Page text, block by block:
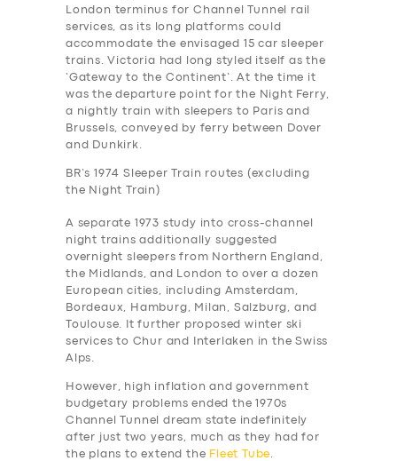
London terminus for Channel Tunnel rail
services, as its long platforms could
accommodate the envisaged 15 car sleeper
trains. Victoria had long styled itself as the
‘Gateway to the Continent’. At the time it
was the departure point for the Night Ferry,
a nightly train with sleepers to Paris and
Brussels, conveyed by ferry between Dover
and Dunkirk.
BR’s 1974 Sleeper Train routes (excluding
the Night Train)
A separate 1973 study into cross-channel
night trains additionally suggested
overnight sleepers from Northern England,
the Midlands, and London to over a dozen
European cities, including Amsterdam,
Bordeaux, Hamburg, Milan, Salzburg, and
Toulouse. It further proposed winter ski
services to Chur and Interlaken in the Swiss
Alps.
However, high inflation and government
budgetary problems ended the 1970s
Channel Tunnel dream state indefinitely
after just two years, much as they had for
the plans to extend the Fleet Tube